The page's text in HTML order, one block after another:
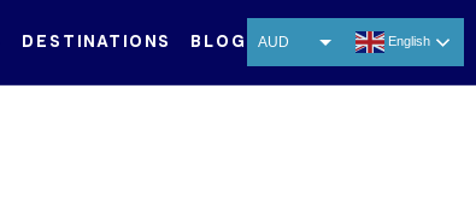
English
AUD
DESTINATIONS BLOG